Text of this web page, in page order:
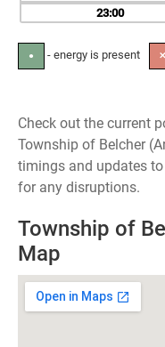
23
● - energy is present ✕
Check out the current
Township of Belcher
timings and updates
for any disruptions.
Township of
Map